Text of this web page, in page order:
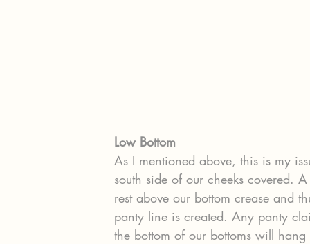
Low Bottom
As I mentioned above, this is my
south side of our cheeks covered.
rest above our bottom crease and
panty line is created. Any panty
the bottom of our bottoms will